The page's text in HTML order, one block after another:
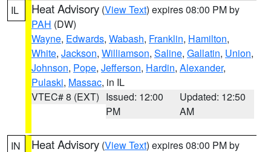
IL Heat Advisory (View Text) expires 08:00 PM by
PAH (DW)
Wayne, Edwards, Wabash, Franklin, Hamilton,
White, Jackson, Williamson, Saline, Gallatin, Union,
Johnson, Pope, Jefferson, Hardin, Alexander,
Pulaski, Massac, in IL
VTEC# 8 (EXT) Issued: 12:00
PM
Updated: 12:50
AM
IN Heat Advisory (View Text) expires 08:00 PM by